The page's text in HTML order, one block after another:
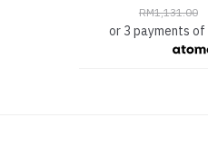
RM1,131.00
or 3 payments of